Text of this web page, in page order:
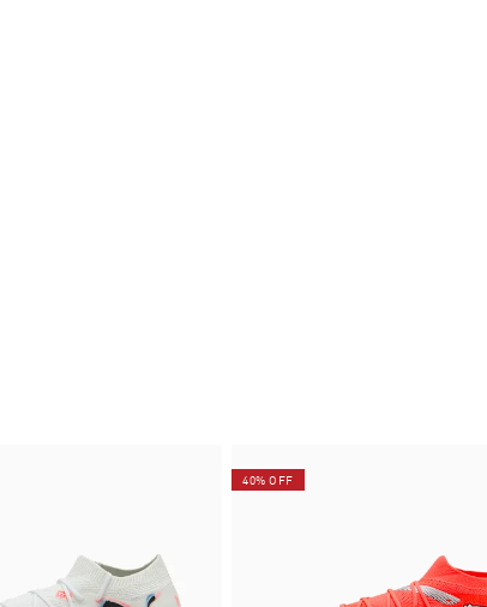
40% OFF